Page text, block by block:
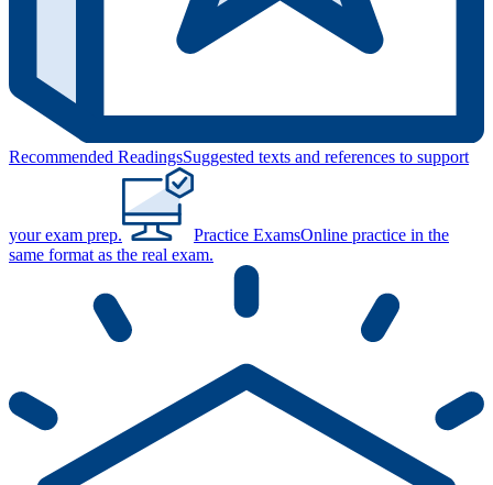
Recommended ReadingsSuggested texts and references to support
your exam prep. Practice ExamsOnline practice in the
same format as the real exam.